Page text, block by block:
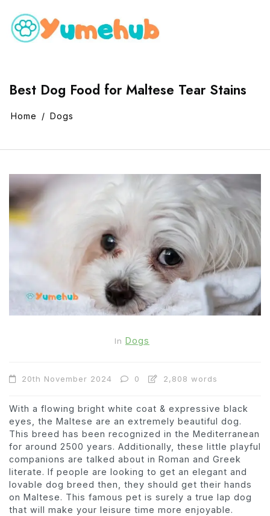
Best Dog Food for Maltese Tear Stains
Home Dogs
In Dogs
20th November 2024 0 2,808 words
With a flowing bright white coat & expressive black
eyes, the Maltese are an extremely beautiful dog.
This breed has been recognized in the Mediterranean
for around 2500 years. Additionally, these little playful
companions are talked about in Roman and Greek
literate. If people are looking to get an elegant and
lovable dog breed then, they should get their hands
on Maltese. This famous pet is surely a true lap dog
that will make your leisure time more enjoyable.